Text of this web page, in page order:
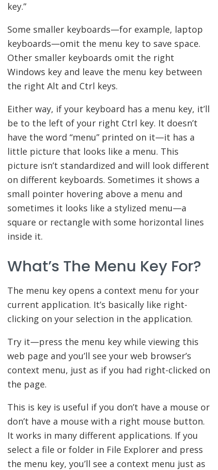
key.”
Some smaller keyboards—for example, laptop
keyboards—omit the menu key to save space.
Other smaller keyboards omit the right
Windows key and leave the menu key between
the right Alt and Ctrl keys.
Either way, if your keyboard has a menu key, it’ll
be to the left of your right Ctrl key. It doesn’t
have the word “menu” printed on it—it has a
little picture that looks like a menu. This
picture isn’t standardized and will look different
on different keyboards. Sometimes it shows a
small pointer hovering above a menu and
sometimes it looks like a stylized menu—a
square or rectangle with some horizontal lines
inside it.
What’s The Menu Key For?
The menu key opens a context menu for your
current application. It’s basically like right-
clicking on your selection in the application.
Try it—press the menu key while viewing this
web page and you’ll see your web browser’s
context menu, just as if you had right-clicked on
the page.
This is key is useful if you don’t have a mouse or
don’t have a mouse with a right mouse button.
It works in many different applications. If you
select a file or folder in File Explorer and press
the menu key, you’ll see a context menu just as